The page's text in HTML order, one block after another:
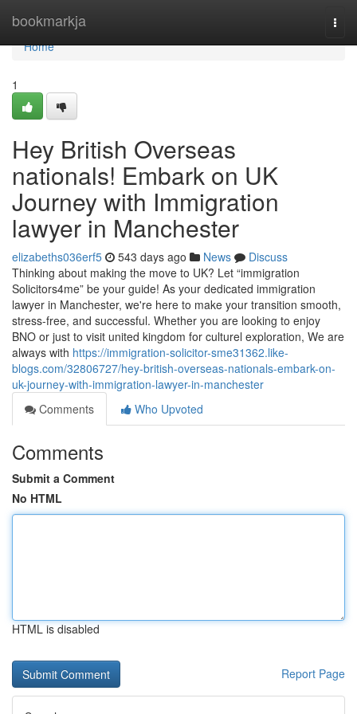
bookmarkja
Home
Home
1
Hey British Overseas
nationals! Embark on UK
Journey with Immigration
lawyer in Manchester
elizabeths036erf5 543 days ago News
Discuss
Thinking about making the move to UK? Let “immigration
Solicitors4me” be your guide! As your dedicated immigration
lawyer in Manchester, we're here to make your transition smooth,
stress-free, and successful. Whether you are looking to enjoy
BNO or just to visit united kingdom for culturel exploration, We are
always with https://immigration-solicitor-sme31362.like-
blogs.com/32806727/hey-british-overseas-nationals-embark-on-
uk-journey-with-immigration-lawyer-in-manchester
Comments
Who Upvoted
Comments
Submit a Comment
No HTML
HTML is disabled
Report Page